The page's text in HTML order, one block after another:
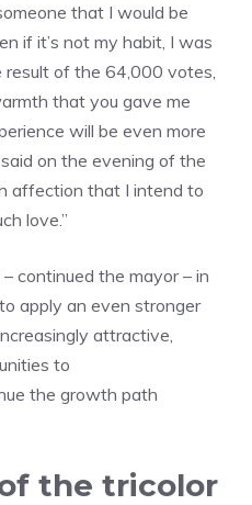
that I would be
if it’s not my habit, I was
result of the 64,000 votes,
that you gave me
will be even more
on the evening of the
affection that I intend to
love.”
continued the mayor – in
apply an even stronger
attractive,
to
the growth path
the tricolor